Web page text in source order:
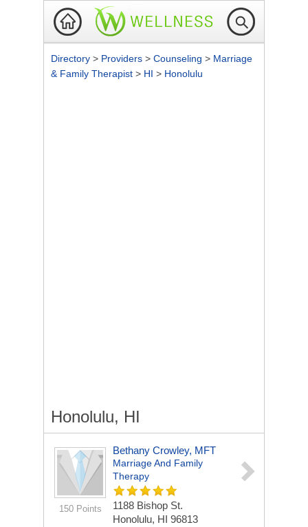
Directory > Providers > Counseling > Marriage
& Family Therapist > HI > Honolulu
Honolulu, HI
150 Points
Bethany Crowley, MFT
Marriage And Family
Therapy
1188 Bishop St.
Honolulu, HI 96813